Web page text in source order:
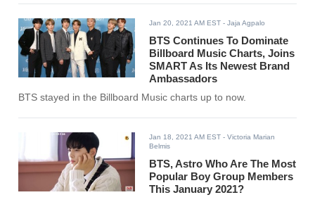
Jan 20, 2021 AM EST - Jaja Agpalo
BTS Continues To Dominate
Billboard Music Charts, Joins
SMART As Its Newest Brand
Ambassadors
BTS stayed in the Billboard Music charts up to now.
Jan 18, 2021 AM EST - Victoria Marian
Belmis
BTS, Astro Who Are The Most
Popular Boy Group Members
This January 2021?